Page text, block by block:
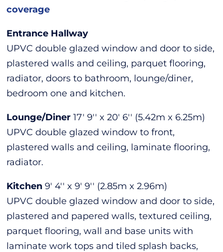
coverage
Entrance Hallway
UPVC double glazed window and door to side,
plastered walls and ceiling, parquet flooring,
radiator, doors to bathroom, lounge/diner,
bedroom one and kitchen.
Lounge/Diner 17' 9'' x 20' 6'' (5.42m x 6.25m)
UPVC double glazed window to front,
plastered walls and ceiling, laminate flooring,
radiator.
Kitchen 9' 4'' x 9' 9'' (2.85m x 2.96m)
UPVC double glazed window and door to side,
plastered and papered walls, textured ceiling,
parquet flooring, wall and base units with
laminate work tops and tiled splash backs,